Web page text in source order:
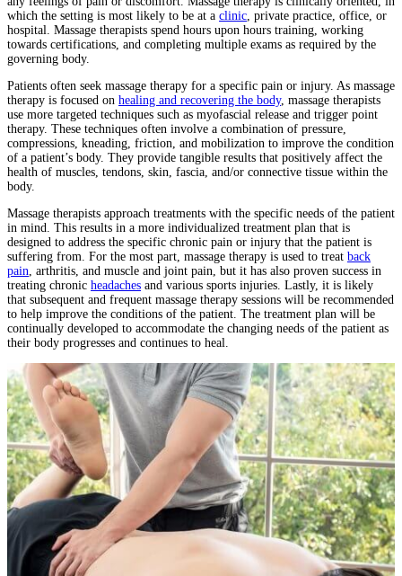
which the setting is most likely to be at a clinic , private practice, office, or
hospital. Massage therapists spend hours upon hours training, working
towards certifications, and completing multiple exams as required by the
governing body.
Patients often seek massage therapy for a specific pain or injury. As massage
therapy is focused on healing and recovering the body, massage therapists
use more targeted techniques such as myofascial release and trigger point
therapy. These techniques often involve a combination of pressure,
compressions, kneading, friction, and mobilization to improve the condition
of a patient’s body. They provide tangible results that positively affect the
health of muscles, tendons, skin, fascia, and/or connective tissue within the
body.
Massage therapists approach treatments with the specific needs of the patient
in mind. This results in a more individualized treatment plan that is
designed to address the specific chronic pain or injury that the patient is
suffering from. For the most part, massage therapy is used to treat back
pain , arthritis, and muscle and joint pain, but it has also proven success in
treating chronic headaches and various sports injuries. Lastly, it is likely
that subsequent and frequent massage therapy sessions will be recommended
to help improve the conditions of the patient. The treatment plan will be
continually developed to accommodate the changing needs of the patient as
their body progresses and continues to heal.